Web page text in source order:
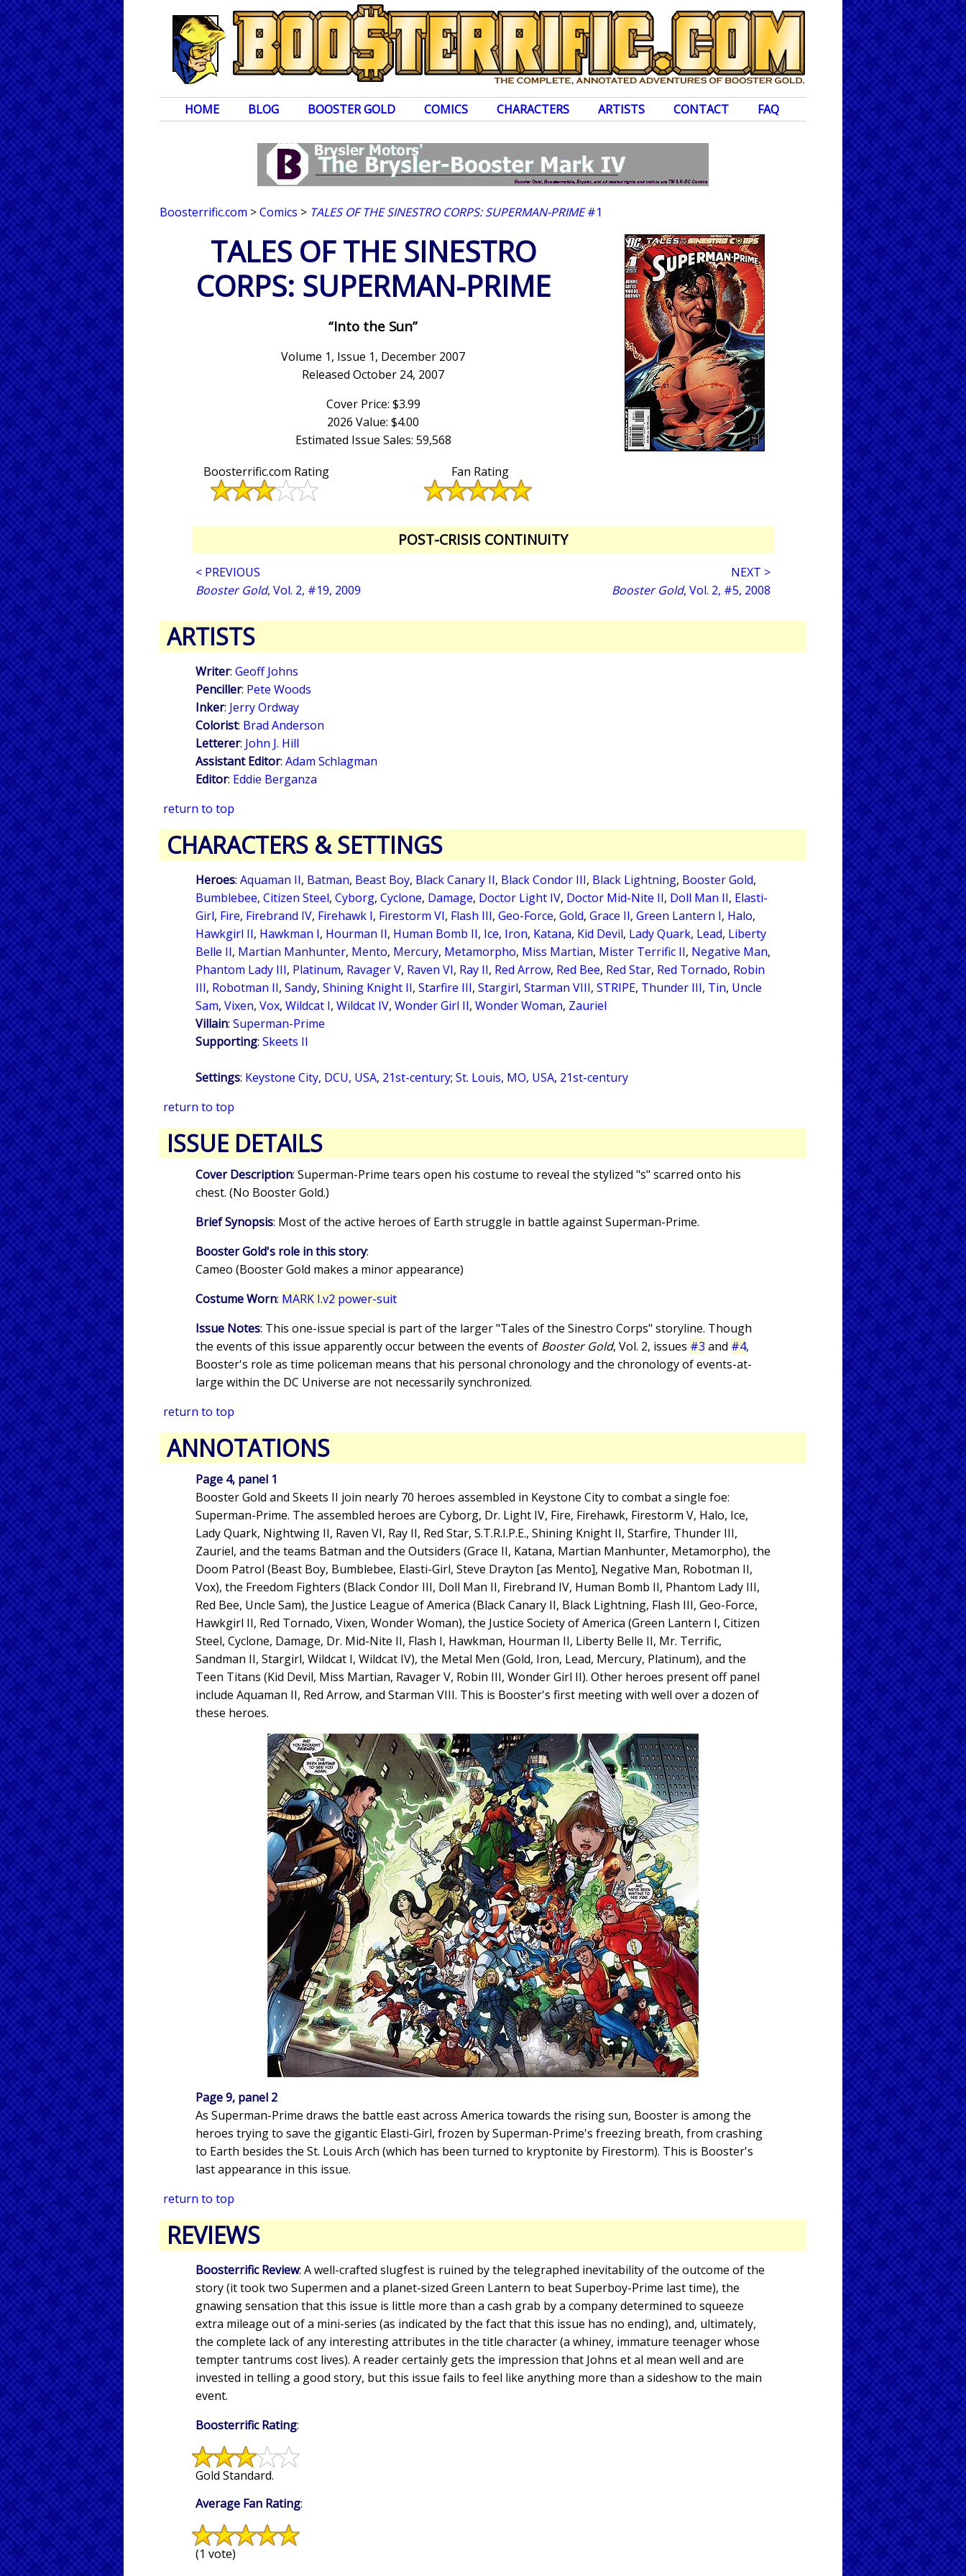
HOME BLOG BOOSTER GOLD COMICS CHARACTERS ARTISTS CONTACT FAQ
Boosterrific.com >Comics > TALES OF THE SINESTRO CORPS: SUPERMAN-PRIME#1
TALES OF THE SINESTRO
CORPS: SUPERMAN-PRIME
“Into the Sun”
Volume 1, Issue 1, December 2007
Released October 24, 2007
Cover Price: $3.99
2026 Value: $4.00
Estimated Issue Sales: 59,568
Boosterrific.com Rating
Fan Rating
POST-CRISIS CONTINUITY
< PREVIOUS
Booster Gold, Vol. 2, #19, 2009
NEXT >
Booster Gold, Vol. 2, #5, 2008
ARTISTS
Writer: Geoff Johns
Penciller: Pete Woods
Inker: Jerry Ordway
Colorist: Brad Anderson
Letterer: John J. Hill
Assistant Editor: Adam Schlagman
Editor: Eddie Berganza
return to top
CHARACTERS & SETTINGS
Heroes: Aquaman II, Batman, Beast Boy, Black Canary II, Black Condor III, Black Lightning, Booster Gold,
Bumblebee, Citizen Steel, Cyborg, Cyclone, Damage, Doctor Light IV, Doctor Mid-Nite II, Doll Man II, Elasti-
Girl, Fire, Firebrand IV, Firehawk I, Firestorm VI, Flash III, Geo-Force, Gold, Grace II, Green Lantern I, Halo,
Hawkgirl II, Hawkman I, Hourman II, Human Bomb II, Ice, Iron, Katana, Kid Devil, Lady Quark, Lead, Liberty
Belle II, Martian Manhunter, Mento, Mercury, Metamorpho, Miss Martian, Mister Terrific II, Negative Man,
Phantom Lady III, Platinum, Ravager V, Raven VI, Ray II, Red Arrow, Red Bee, Red Star, Red Tornado, Robin
III, Robotman II, Sandy, Shining Knight II, Starfire III, Stargirl, Starman VIII, STRIPE, Thunder III, Tin, Uncle
Sam, Vixen, Vox, Wildcat I, Wildcat IV, Wonder Girl II, Wonder Woman, Zauriel
Villain: Superman-Prime
Supporting: Skeets II
Settings: Keystone City, DCU, USA, 21st-century; St. Louis, MO, USA, 21st-century
return to top
ISSUE DETAILS
Cover Description: Superman-Prime tears open his costume to reveal the stylized "s" scarred onto his
chest. (No Booster Gold.)
Brief Synopsis: Most of the active heroes of Earth struggle in battle against Superman-Prime.
Booster Gold's role in this story:
Cameo (Booster Gold makes a minor appearance)
Costume Worn: MARK I.v2 power-suit
Issue Notes: This one-issue special is part of the larger "Tales of the Sinestro Corps" storyline. Though
the events of this issue apparently occur between the events of Booster Gold, Vol. 2, issues #3 and #4,
Booster's role as time policeman means that his personal chronology and the chronology of events-at-
large within the DC Universe are not necessarily synchronized.
return to top
ANNOTATIONS
Page 4, panel 1
Booster Gold and Skeets II join nearly 70 heroes assembled in Keystone City to combat a single foe:
Superman-Prime. The assembled heroes are Cyborg, Dr. Light IV, Fire, Firehawk, Firestorm V, Halo, Ice,
Lady Quark, Nightwing II, Raven VI, Ray II, Red Star, S.T.R.I.P.E., Shining Knight II, Starfire, Thunder III,
Zauriel, and the teams Batman and the Outsiders (Grace II, Katana, Martian Manhunter, Metamorpho), the
Doom Patrol (Beast Boy, Bumblebee, Elasti-Girl, Steve Drayton [as Mento], Negative Man, Robotman II,
Vox), the Freedom Fighters (Black Condor III, Doll Man II, Firebrand IV, Human Bomb II, Phantom Lady III,
Red Bee, Uncle Sam), the Justice League of America (Black Canary II, Black Lightning, Flash III, Geo-Force,
Hawkgirl II, Red Tornado, Vixen, Wonder Woman), the Justice Society of America (Green Lantern I, Citizen
Steel, Cyclone, Damage, Dr. Mid-Nite II, Flash I, Hawkman, Hourman II, Liberty Belle II, Mr. Terrific,
Sandman II, Stargirl, Wildcat I, Wildcat IV), the Metal Men (Gold, Iron, Lead, Mercury, Platinum), and the
Teen Titans (Kid Devil, Miss Martian, Ravager V, Robin III, Wonder Girl II). Other heroes present off panel
include Aquaman II, Red Arrow, and Starman VIII. This is Booster's first meeting with well over a dozen of
these heroes.
Page 9, panel 2
As Superman-Prime draws the battle east across America towards the rising sun, Booster is among the
heroes trying to save the gigantic Elasti-Girl, frozen by Superman-Prime's freezing breath, from crashing
to Earth besides the St. Louis Arch (which has been turned to kryptonite by Firestorm). This is Booster's
last appearance in this issue.
return to top
REVIEWS
Boosterrific Review: A well-crafted slugfest is ruined by the telegraphed inevitability of the outcome of the
story (it took two Supermen and a planet-sized Green Lantern to beat Superboy-Prime last time), the
gnawing sensation that this issue is little more than a cash grab by a company determined to squeeze
extra mileage out of a mini-series (as indicated by the fact that this issue has no ending), and, ultimately,
the complete lack of any interesting attributes in the title character (a whiney, immature teenager whose
tempter tantrums cost lives). A reader certainly gets the impression that Johns et al mean well and are
invested in telling a good story, but this issue fails to feel like anything more than a sideshow to the main
event.
Boosterrific Rating:
Gold Standard.
Average Fan Rating:
(1 vote)